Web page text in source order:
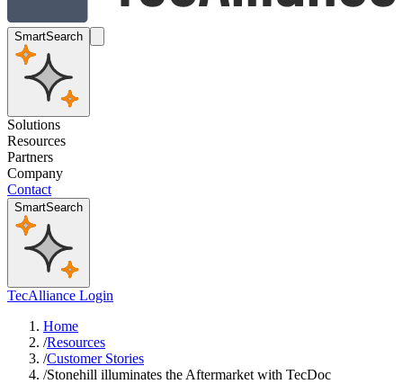
SmartSearch
Solutions
Resources
Partners
Company
Contact
SmartSearch
TecAlliance Login
Home
/Resources
/Customer Stories
/Stonehill illuminates the Aftermarket with TecDoc